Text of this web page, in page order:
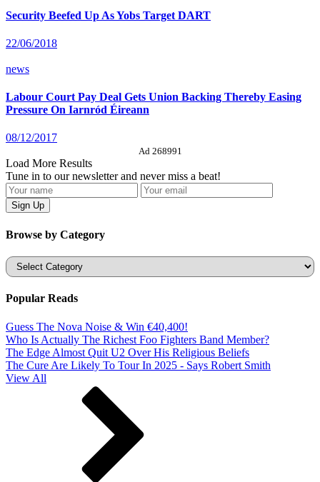
Security Beefed Up As Yobs Target DART
22/06/2018
news
Labour Court Pay Deal Gets Union Backing Thereby Easing
Pressure On Iarnród Éireann
08/12/2017
Ad 268991
Load More Results
Tune in to our newsletter and never miss a beat!
Browse by Category
Categories
Popular Reads
Guess The Nova Noise & Win €40,400!
Who Is Actually The Richest Foo Fighters Band Member?
The Edge Almost Quit U2 Over His Religious Beliefs
The Cure Are Likely To Tour In 2025 - Says Robert Smith
View All